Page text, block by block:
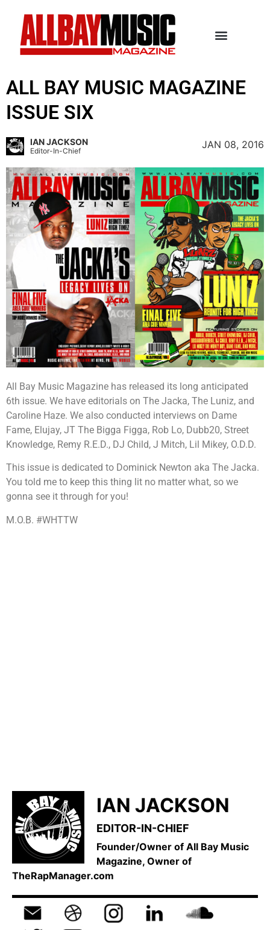
ALL BAY MUSIC MAGAZINE
ISSUE SIX
IAN JACKSON
Editor-In-Chief
JAN 08, 2016
All Bay Music Magazine has released its long anticipated
6th issue. We have editorials on The Jacka, The Luniz, and
Caroline Haze. We also conducted interviews on Dame
Fame, Elujay, JT The Bigga Figga, Rob Lo, Dubb20, Street
Knowledge, Remy R.E.D., DJ Child, J Mitch, Lil Mikey, O.D.D.
This issue is dedicated to Dominick Newton aka The Jacka.
You told me to keep this thing lit no matter what, so we
gonna see it through for you!
M.O.B. #WHTTW
IAN JACKSON
EDITOR-IN-CHIEF
Founder/Owner of All Bay Music
Magazine, Owner of
TheRapManager.com